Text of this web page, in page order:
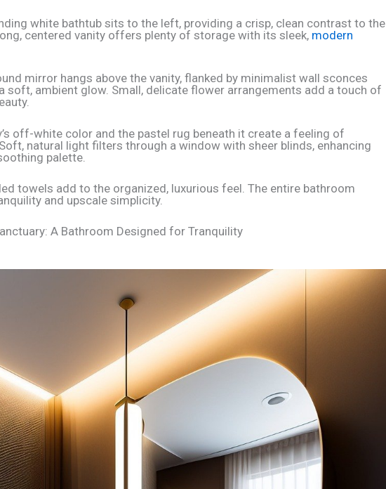
white bathtub sits to the left, providing a crisp, clean contrast to the
centered vanity offers plenty of storage with its sleek, modern
mirror hangs above the vanity, flanked by minimalist wall sconces
soft, ambient glow. Small, delicate flower arrangements add a touch of
off-white color and the pastel rug beneath it create a feeling of
natural light filters through a window with sheer blinds, enhancing
palette.
towels add to the organized, luxurious feel. The entire bathroom
and upscale simplicity.
A Bathroom Designed for Tranquility